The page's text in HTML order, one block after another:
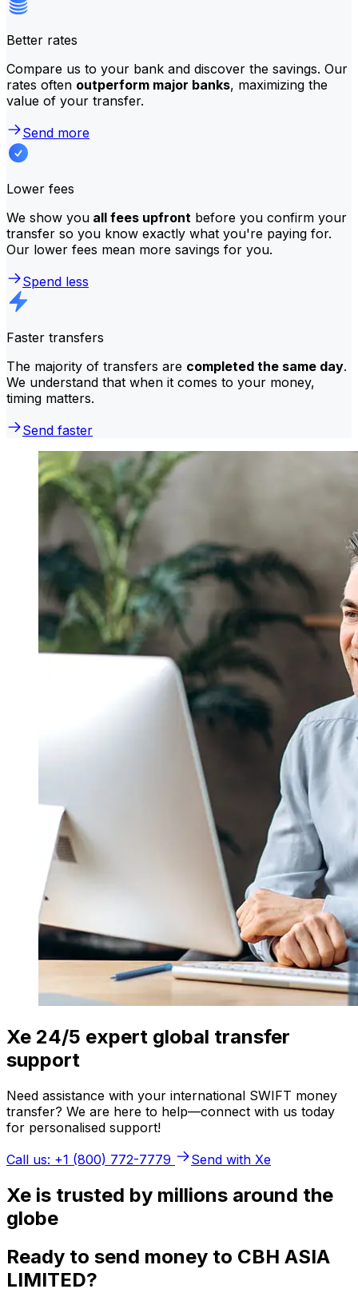
Better rates
Compare us to your bank and discover the savings. Our
rates often outperform major banks, maximizing the
value of your transfer.
Send more
Lower fees
We show you all fees upfront before you confirm your
transfer so you know exactly what you're paying for.
Our lower fees mean more savings for you.
Spend less
Faster transfers
The majority of transfers are completed the same day.
We understand that when it comes to your money,
timing matters.
Send faster
Xe 24/5 expert global transfer
support
Need assistance with your international SWIFT money
transfer? We are here to help—connect with us today
for personalised support!
Call us: +1 (800) 772-7779
Send with Xe
Xe is trusted by millions around the
globe
Ready to send money to CBH ASIA
LIMITED?